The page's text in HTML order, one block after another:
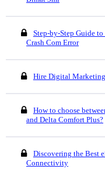
Step-by-Step Guide
Crash Com Error
Hire Digital
How to choose
and Delta Comfort Plus?
Discovering the Best
Connectivity